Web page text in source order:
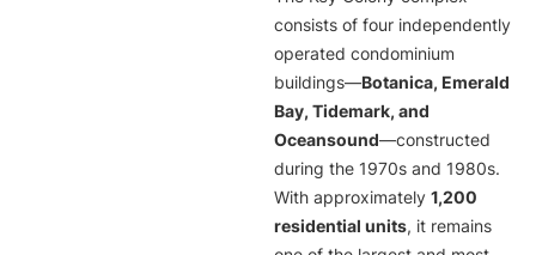
consists of four independently
operated condominium
buildings—Botanica, Emerald
Bay, Tidemark, and
Oceansound—constructed
during the 1970s and 1980s.
With approximately 1,200
residential units, it remains